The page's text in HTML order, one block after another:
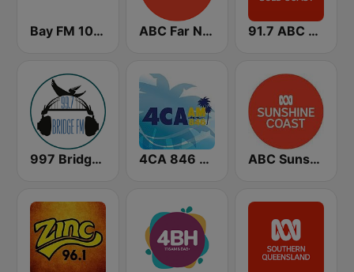
Bay FM 100.3 Community Radio ABC Far North Queensland 91.7 ABC Gold Coast
997 Bridge FM Brisbane 4CA 846 AM ABC Sunshine Coast